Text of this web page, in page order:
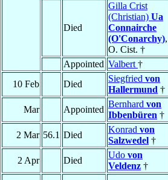
Died
Gilla Crist
(Christian) Ua
Connairche
(O'Conarchy),
O. Cist. †
Appointed Valbert †
10 Feb
Died
Siegfried von
Hallermund †
Mar
Appointed
Bernhard von
Ibbenbüren †
2 Mar 56.1 Died
Konrad von
Salzwedel †
2 Apr
Died
Udo von
Veldenz †